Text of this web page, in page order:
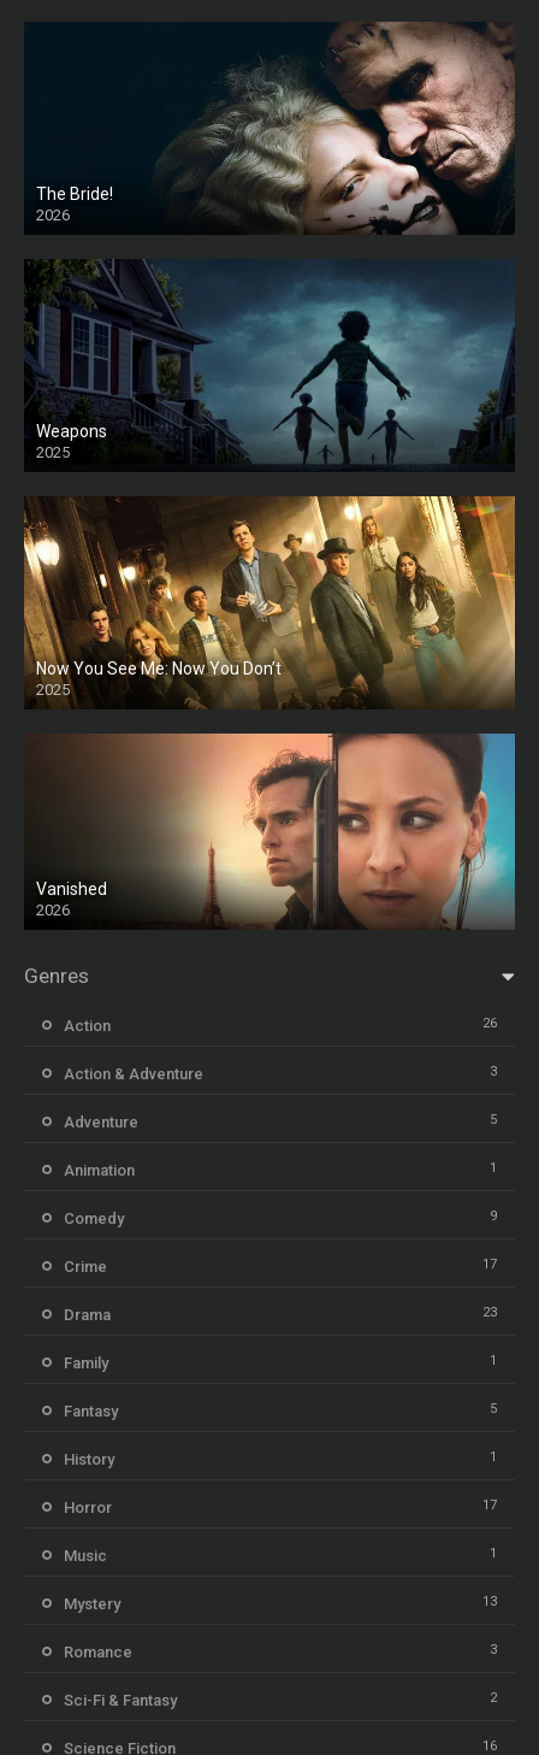
The Bride!
2026
HD
Weapons
2025
HD
Now You See Me: Now You Don’t
2025
HD
Vanished
2026
Genres
Action 26
Action & Adventure 3
Adventure 5
Animation 1
Comedy 9
Crime 17
Drama 23
Family 1
Fantasy 5
History 1
Horror 17
Music 1
Mystery 13
Romance 3
Sci-Fi & Fantasy 2
Science Fiction 16